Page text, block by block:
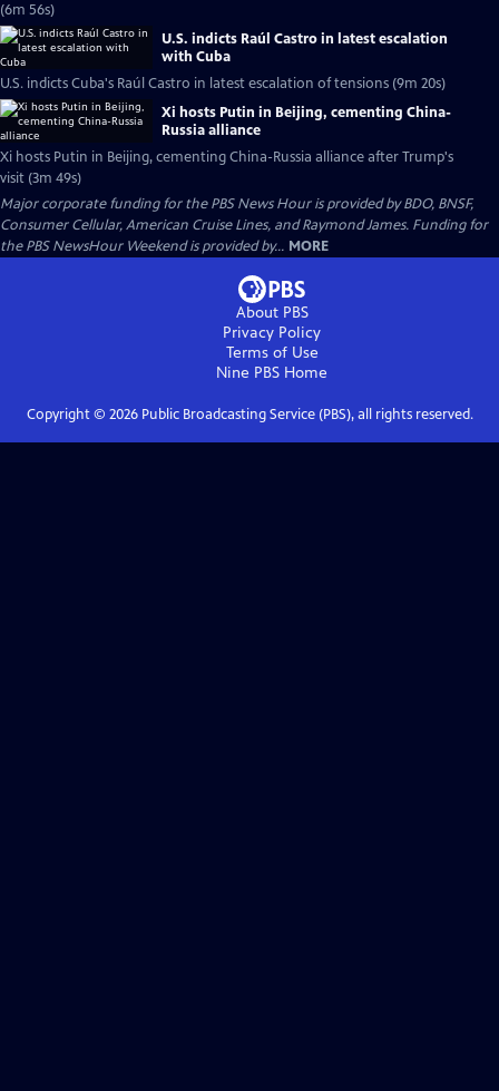
(6m 56s)
U.S. indicts Raúl Castro in latest escalation
with Cuba
U.S. indicts Cuba's Raúl Castro in latest escalation of tensions (9m 20s)
Xi hosts Putin in Beijing, cementing China-
Russia alliance
Xi hosts Putin in Beijing, cementing China-Russia alliance after Trump's
visit (3m 49s)
Major corporate funding for the PBS News Hour is provided by BDO, BNSF,
Consumer Cellular, American Cruise Lines, and Raymond James. Funding for
the PBS NewsHour Weekend is provided by... MORE
About PBS
Privacy Policy
Terms of Use
Nine PBS Home
Copyright © 2026Public Broadcasting Service (PBS), all rights reserved.